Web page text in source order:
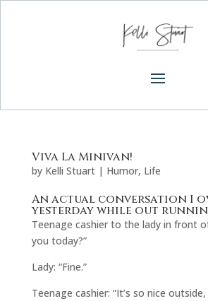
Viva La Minivan!
by Kelli Stuart| Humor, Life
An actual conversation I
yesterday while out
Teenage cashier to the lady in front
you today?”
Lady: “Fine.”
Teenage cashier: “It’s so nice outside,